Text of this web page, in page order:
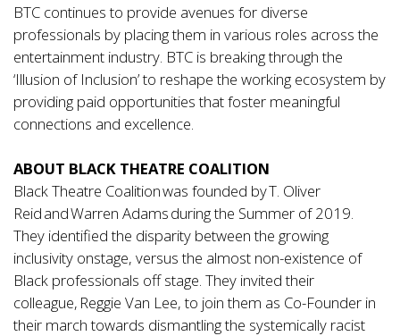
BTC continues to provide avenues for diverse
professionals by placing them in various roles across the
entertainment industry. BTC is breaking through the
‘Illusion of Inclusion’ to reshape the working ecosystem by
providing paid opportunities that foster meaningful
connections and excellence.
ABOUT BLACK THEATRE COALITION
Black Theatre Coalition was founded by T. Oliver
Reid and Warren Adams during the Summer of 2019.
They identified the disparity between the growing
inclusivity onstage, versus the almost non-existence of
Black professionals off stage. They invited their
colleague, Reggie Van Lee, to join them as Co-Founder in
their march towards dismantling the systemically racist